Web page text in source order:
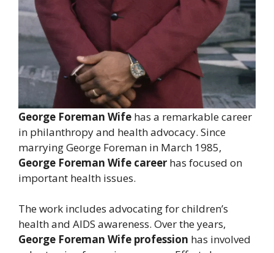
George Foreman Wife has a remarkable career
in philanthropy and health advocacy. Since
marrying George Foreman in March 1985,
George Foreman Wife career has focused on
important health issues.
The work includes advocating for children’s
health and AIDS awareness. Over the years,
George Foreman Wife profession has involved